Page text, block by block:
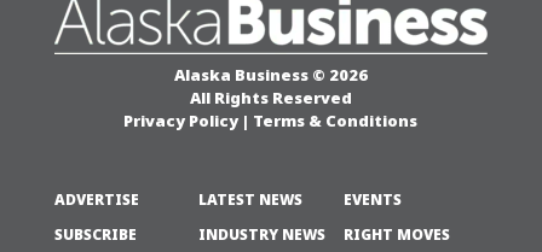
Alaska Business © 2026
All Rights Reserved
Privacy Policy | Terms & Conditions
ADVERTISE
SUBSCRIBE
LATEST NEWS
INDUSTRY NEWS
EVENTS
RIGHT MOVES